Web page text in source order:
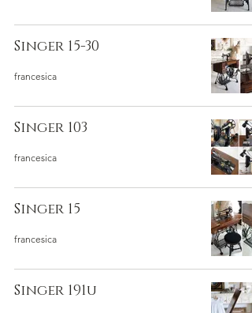
Singer 15-30
francesica
Singer 103
francesica
Singer 15
francesica
Singer 191u